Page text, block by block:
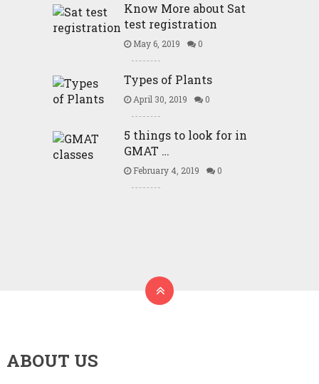
Know More about Sat
test registration
May 6, 2019 0
Types of Plants
April 30, 2019 0
5 things to look for in
GMAT …
February 4, 2019 0
ABOUT US